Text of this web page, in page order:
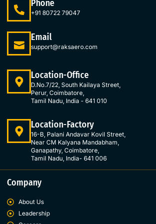
b
o
o
k
-
f
a
g
m
d
i
Phone
+91 80722 79047
Email
support@raksaero.com
Location-Office
D.No.7/22, South Kailaya Street,
Perur, Coimbatore,
Tamil Nadu, India - 641 010
Location-Factory
16-B, Palani Andavar Kovil Street,
Near CM Kalyana Mandabham,
Ganapathy, Coimbatore,
Tamil Nadu, India- 641 006
Company
About Us
Leadership